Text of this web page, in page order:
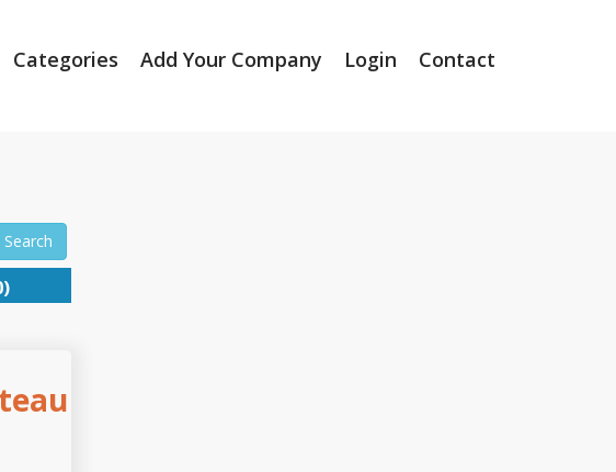
Categories Add Your Company Login Contact
Search